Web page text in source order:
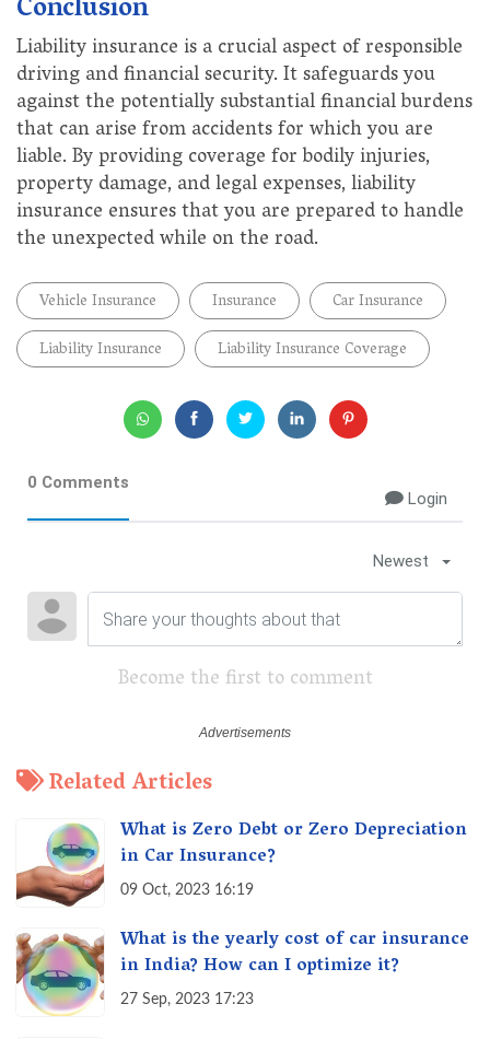
Conclusion
Liability insurance is a crucial aspect of responsible
driving and financial security. It safeguards you
against the potentially substantial financial burdens
that can arise from accidents for which you are
liable. By providing coverage for bodily injuries,
property damage, and legal expenses, liability
insurance ensures that you are prepared to handle
the unexpected while on the road.
Vehicle Insurance Insurance
Car Insurance
Liability Insurance
Liability Insurance Coverage
0 Comments
Login
Newest
Become the first to comment
Related Articles
What is Zero Debt or Zero Depreciation
in Car Insurance?
09 Oct, 2023 16:19
What is the yearly cost of car insurance
in India? How can I optimize it?
27 Sep, 2023 17:23